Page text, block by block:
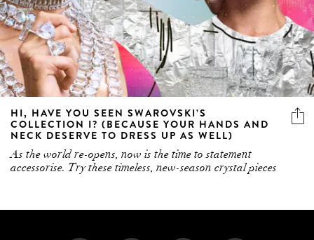
HI, HAVE YOU SEEN SWAROVSKI’S
COLLECTION I? (BECAUSE YOUR HANDS AND
NECK DESERVE TO DRESS UP AS WELL)
As the world re-opens, now is the time to statement
accessorise. Try these timeless, new-season crystal pieces